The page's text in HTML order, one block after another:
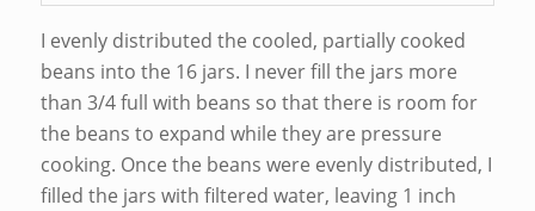
I evenly distributed the cooled, partially cooked
beans into the 16 jars. I never fill the jars more
than 3/4 full with beans so that there is room for
the beans to expand while they are pressure
cooking. Once the beans were evenly distributed, I
filled the jars with filtered water, leaving 1 inch